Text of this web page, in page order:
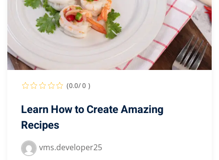
(0.0/ 0 )
Learn How to Create Amazing
Recipes
vms.developer25